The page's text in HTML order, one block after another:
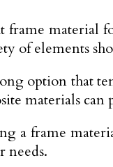
frame material
of elements
option that
materials
a frame
needs.